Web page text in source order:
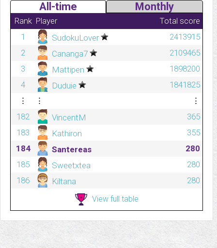
All-time Monthly
Rank Player
Total score
1
SudokuLover
2413915
2
Cananga7
2109465
3
Mattipen
1898200
4
Duduie
1841825
⋮
⋮
⋮
182
VincentM
365
183
Kathiron
355
184
Santereas
280
185
Sweetxtea
280
186
Kiltana 280
View full table